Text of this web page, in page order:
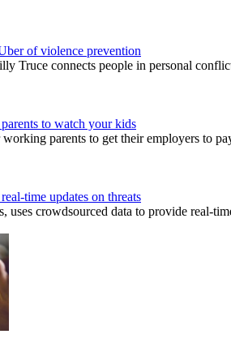
of violence prevention
Truce connects people in personal
to watch your kids
parents to get their employers to
time updates on threats
uses crowdsourced data to provide real-